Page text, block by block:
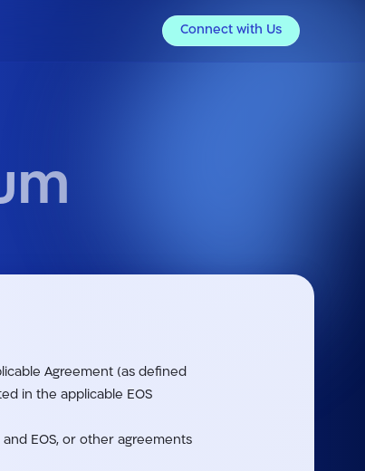
Connect with Us
Agreement (as defined
in the applicable EOS
EOS, or other agreements